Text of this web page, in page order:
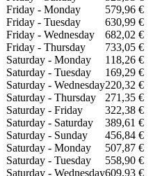
Friday - Monday
579,96 €
Friday - Tuesday
630,99 €
Friday - Wednesday
682,02 €
Friday - Thursday
733,05 €
Saturday - Monday
118,26 €
Saturday - Tuesday
169,29 €
Saturday - Wednesday220,32 €
Saturday - Thursday
271,35 €
Saturday - Friday
322,38 €
Saturday - Saturday
389,61 €
Saturday - Sunday
456,84 €
Saturday - Monday
507,87 €
Saturday - Tuesday
558,90 €
Saturday - Wednesday609,93 €